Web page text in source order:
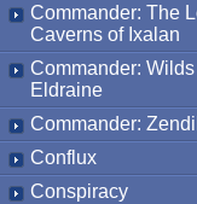
Commander: The
Caverns of Ixalan
Commander:
Eldraine
Commander:
Conflux
Conspiracy